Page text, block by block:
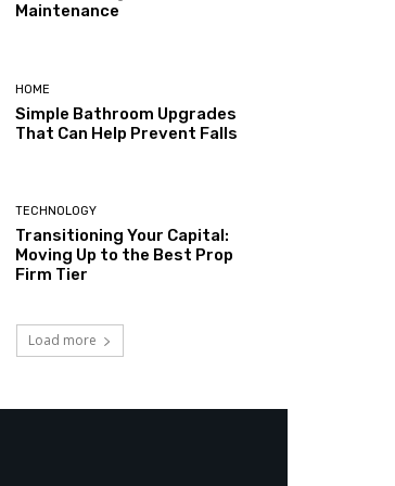
Maintenance
HOME
Simple Bathroom Upgrades
That Can Help Prevent Falls
TECHNOLOGY
Transitioning Your Capital:
Moving Up to the Best Prop
Firm Tier
Load more